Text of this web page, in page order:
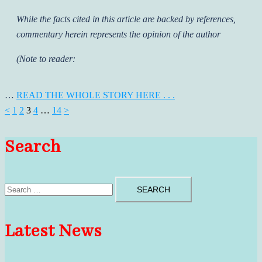
While the facts cited in this article are backed by references,
commentary herein represents the opinion of the author
(Note to reader:
… READ THE WHOLE STORY HERE . . .
Posts
< 1 2 3 4 … 14 >
Search
Search
for:
Latest News